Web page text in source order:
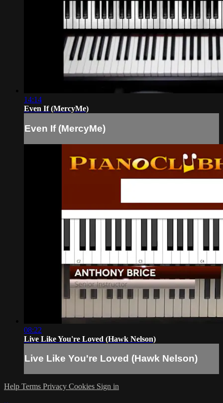
14:14
Even If (MercyMe)
Even If (MercyMe)
08:22
Live Like You're Loved (Hawk Nelson)
Live Like You're Loved (Hawk Nelson)
Help Terms Privacy Cookies Sign in